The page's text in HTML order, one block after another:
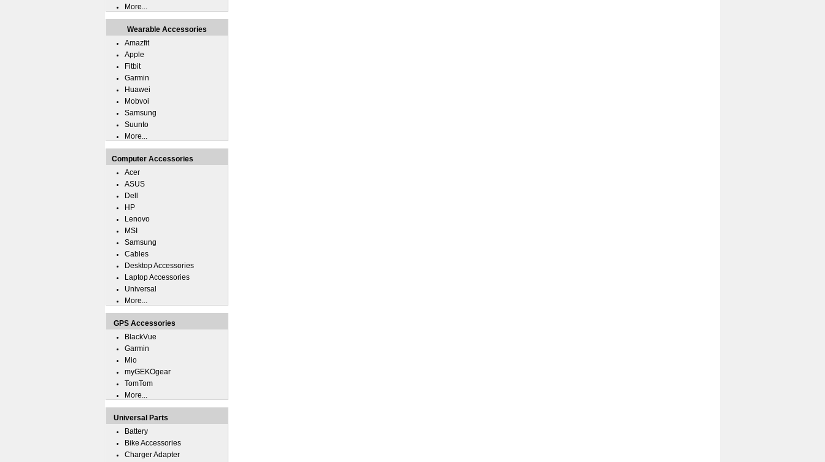
More...
Wearable Accessories
Amazfit
Apple
Fitbit
Garmin
Huawei
Mobvoi
Samsung
Suunto
More...
Computer Accessories
Acer
ASUS
Dell
HP
Lenovo
MSI
Samsung
Cables
Desktop Accessories
Laptop Accessories
Universal
More...
GPS Accessories
BlackVue
Garmin
Mio
myGEKOgear
TomTom
More...
Universal Parts
Battery
Bike Accessories
Charger Adapter